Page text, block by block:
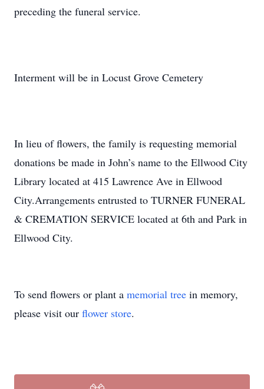
preceding the funeral service.
Interment will be in Locust Grove Cemetery
In lieu of flowers, the family is requesting memorial
donations be made in John’s name to the Ellwood City
Library located at 415 Lawrence Ave in Ellwood
City.Arrangements entrusted to TURNER FUNERAL
& CREMATION SERVICE located at 6th and Park in
Ellwood City.
To send flowers or plant a memorial tree in memory,
please visit our flower store.